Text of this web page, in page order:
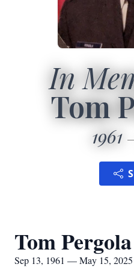
In
Tom
1961
Tom Pergola
Sep 13, 1961 — May 15, 2025